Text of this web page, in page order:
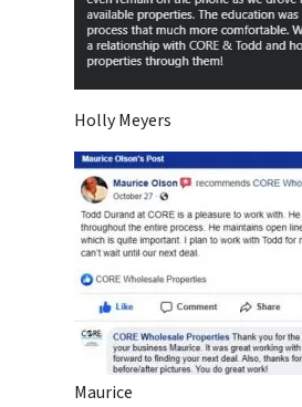
Holly Meyers
Maurice